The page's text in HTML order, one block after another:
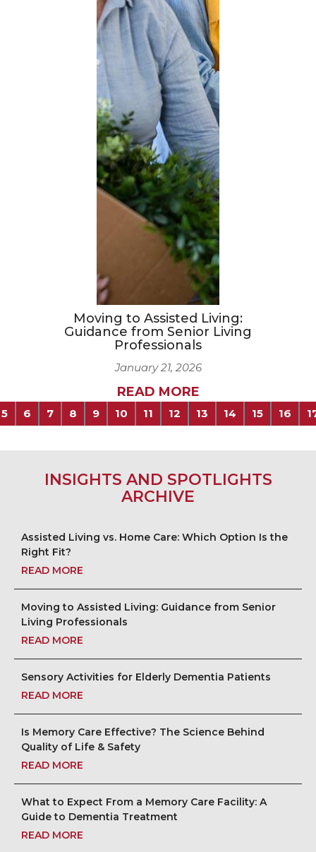
Moving to Assisted Living:
Guidance from Senior Living
Professionals
January 21, 2026
READ MORE
5 6 7 8 9 10 11 12 13 14 15 16
INSIGHTS AND SPOTLIGHTS
ARCHIVE
Assisted Living vs. Home Care: Which Option Is the
Right Fit?
READ MORE
Moving to Assisted Living: Guidance from Senior
Living Professionals
READ MORE
Sensory Activities for Elderly Dementia Patients
READ MORE
Is Memory Care Effective? The Science Behind
Quality of Life & Safety
READ MORE
What to Expect From a Memory Care Facility: A
Guide to Dementia Treatment
READ MORE